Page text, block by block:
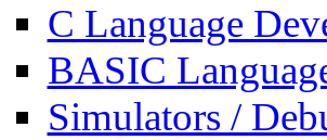
C Language
BASIC
Simulators /